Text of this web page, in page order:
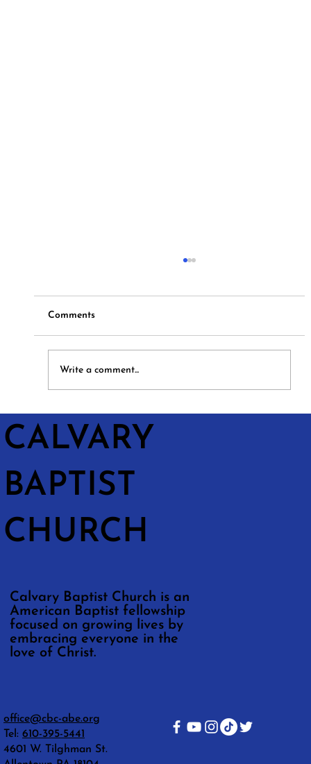
Hymns and Hotdogs
Comments
Write a comment...
CALVARY
BAPTIST
CHURCH
Calvary Baptist Church is an
American Baptist fellowship
focused on growing lives by
embracing everyone in the
love of Christ.
office@cbc-abe.org
Tel: 610-395-5441
4601 W. Tilghman St.